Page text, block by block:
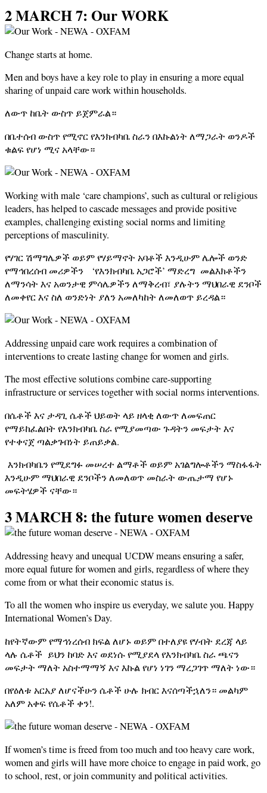
2 MARCH 7: Our WORK
Change starts at home.
Men and boys have a key role to play in ensuring a more equal
sharing of unpaid care work within households.
ለውጥ ከቤት ውስጥ ይጀምራል።
በቤተሰብ ውስጥ የሚኖር የእንክብካቤ ስራን በእኩልነት ለማጋራት ወንዶች
ቁልፍ የሆነ ሚና አላቸው።
Working with male ‘care champions’, such as cultural or religious
leaders, has helped to cascade messages and provide positive
examples, challenging existing social norms and limiting
perceptions of masculinity.
የሃገር ሽማግሌዎች ወይም የሃይማኖት አባቶች እንዲሁም ሌሎች ወንድ
የማኅበረሰብ መሪዎችን ‘የእንክብካቤ አጋሮች’ ማድረግ መልእክቶችን
ለማንሳት እና አወንታዊ ምሳሌዎችን ለማቅረብ፣ ያሉትን ማህበራዊ ደንቦች
ለመቀየር እና ስለ ወንድነት ያለን አመለካከት ለመለወጥ ይረዳል።
Addressing unpaid care work requires a combination of
interventions to create lasting change for women and girls.
The most effective solutions combine care-supporting
infrastructure or services together with social norms interventions.
በሴቶች እና ታዳጊ ሴቶች ህይወት ላይ ዘላቂ ለውጥ ለመፍጠር
የማይከፈልበት የእንክብካቤ ስራ የሚያመጣው ጉዳትን መፍታት እና
የተቀናጀ ጣልቃገብነት ይጠይቃል.
እንክብካቤን የሚደግፉ መሠረተ ልማቶች ወይም አገልግሎቶችን ማስፋፋት
እንዲሁም ማህበራዊ ደንቦችን ለመለወጥ መስራት ውጤታማ የሆኑ
መፍትሄዎች ናቸው።
3 MARCH 8: the future women deserve
Addressing heavy and unequal UCDW means ensuring a safer,
more equal future for women and girls, regardless of where they
come from or what their economic status is.
To all the women who inspire us everyday, we salute you. Happy
International Women’s Day.
ከየትኛውም የማኅነረሰብ ክፍል ለሆኑ ወይም በተለያዩ የሃብት ደረጃ ላይ
ላሉ ሴቶች ይህን ከባድ እና ወደነሱ የሚያደላ የእንክብካቤ ስራ ጫናን
መፍታት ማለት አስተማማኝ እና እኩል የሆነ ነገን ማረጋገጥ ማለት ነው።
በየዕለቱ አርአያ ለሆናችሁን ሴቶች ሁሉ ክብር እናሰጣችኋለን። መልካም
አለም አቀፍ የሴቶች ቀን!.
If women’s time is freed from too much and too heavy care work,
women and girls will have more choice to engage in paid work, go
to school, rest, or join community and political activities.